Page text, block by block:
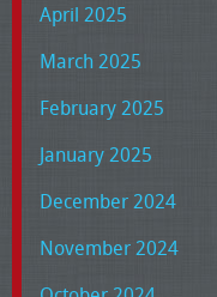
April 2025
March 2025
February 2025
January 2025
December 2024
November 2024